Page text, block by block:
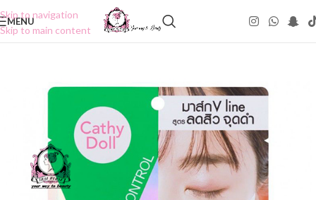
Skip to navigation
Skip to main content
MENU